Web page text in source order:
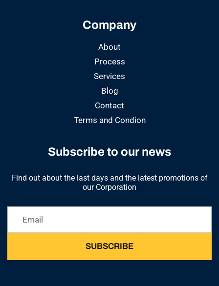
Company
About
Process
Services
Blog
Contact
Terms and Condion
Subscribe to our news
Find out about the last days and the latest promotions of
our Corporation
SUBSCRIBE